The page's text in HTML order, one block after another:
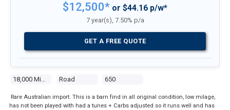
18,000 Miles Road 650
$12,500* or $44.16 p/w*
7 year(s), 7.50% p/a
GET A FREE QUOTE
Rare Australian import. This is a barn find in all original condition, low milage,
has not been played with had a tunes + Carbs adjusted so it runs well and has